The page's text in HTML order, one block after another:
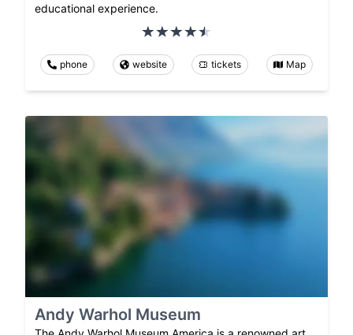
educational experience.
phone website tickets Map
Andy Warhol Museum